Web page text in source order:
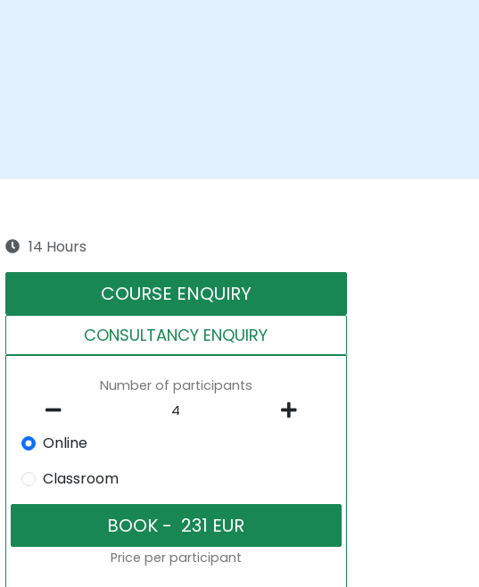
14 Hours
COURSE ENQUIRY
CONSULTANCY ENQUIRY
Number of participants
Online
Classroom
Price per participant